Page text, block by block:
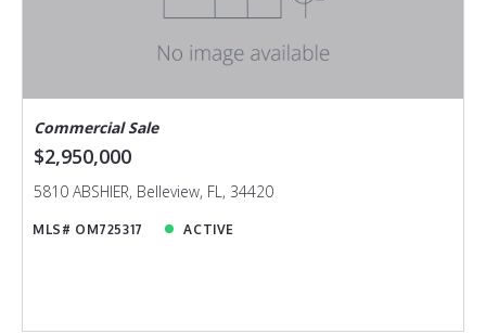
Commercial Sale
$2,950,000
5810 ABSHIER, Belleview, FL, 34420
MLS# OM725317 ACTIVE